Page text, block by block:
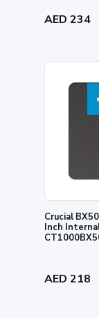
AED 234
Crucial
Inch
AED 218